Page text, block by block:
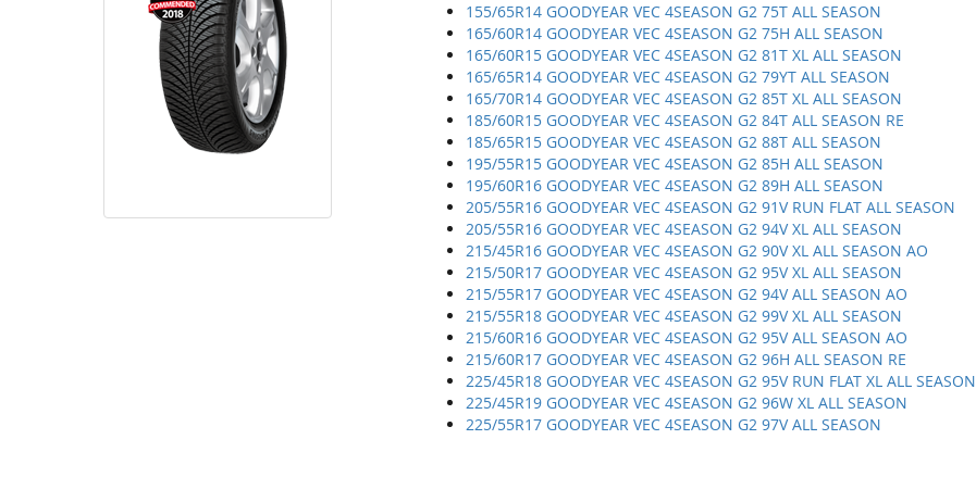
155/65R14 GOODYEAR VEC 4SEASON G2 75T ALL SEASON
165/60R14 GOODYEAR VEC 4SEASON G2 75H ALL SEASON
165/60R15 GOODYEAR VEC 4SEASON G2 81T XL ALL SEASON
165/65R14 GOODYEAR VEC 4SEASON G2 79YT ALL SEASON
165/70R14 GOODYEAR VEC 4SEASON G2 85T XL ALL SEASON
185/60R15 GOODYEAR VEC 4SEASON G2 84T ALL SEASON RE
185/65R15 GOODYEAR VEC 4SEASON G2 88T ALL SEASON
195/55R15 GOODYEAR VEC 4SEASON G2 85H ALL SEASON
195/60R16 GOODYEAR VEC 4SEASON G2 89H ALL SEASON
205/55R16 GOODYEAR VEC 4SEASON G2 91V RUN FLAT ALL SEASON
205/55R16 GOODYEAR VEC 4SEASON G2 94V XL ALL SEASON
215/45R16 GOODYEAR VEC 4SEASON G2 90V XL ALL SEASON AO
215/50R17 GOODYEAR VEC 4SEASON G2 95V XL ALL SEASON
215/55R17 GOODYEAR VEC 4SEASON G2 94V ALL SEASON AO
215/55R18 GOODYEAR VEC 4SEASON G2 99V XL ALL SEASON
215/60R16 GOODYEAR VEC 4SEASON G2 95V ALL SEASON AO
215/60R17 GOODYEAR VEC 4SEASON G2 96H ALL SEASON RE
225/45R18 GOODYEAR VEC 4SEASON G2 95V RUN FLAT XL ALL SEASON
225/45R19 GOODYEAR VEC 4SEASON G2 96W XL ALL SEASON
225/55R17 GOODYEAR VEC 4SEASON G2 97V ALL SEASON